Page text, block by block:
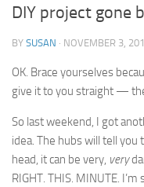
DIY project gone
BY SUSAN · NOVEMBER 3,
OK. Brace yourselves
give it to you straight —
So last weekend, I got
idea. The hubs will tell
head, it can be very, very
RIGHT. THIS. MINUTE.